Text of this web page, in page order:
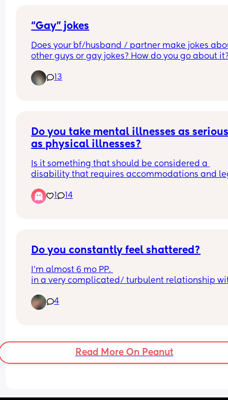
“Gay” jokes
Does your bf/husband / partner make jokes
other guys or gay jokes? How do you go about
constantly 🫪👀🧐🤨🤨🤨🤨 when it comes up?
13
Do you take mental illnesses as
as physical illnesses?
Is it something that should be considered a
disability that requires accommodations and
sad, but nothing close to a physical disability?
includes both children and adults
1 14
Do you constantly feel shattered?
I’m almost 6 mo PP.
in a very complicated/ turbulent relationship
I can’t shake the feeling of constantly falling
Losing my self, my identity and my mind.
I want to go into further detail but I don’t want to
traumatize anyone.
4
Read More On Peanut